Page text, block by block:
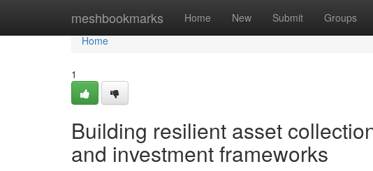
meshbookmarks Home New Submit Groups
Home
Home
1
Building resilient asset
and investment frameworks